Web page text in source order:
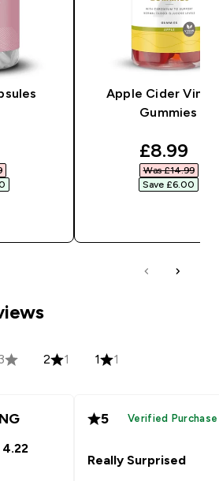
price
Apple Cider
Gummies
£8.99‎
Was £14.99‎
Save £6.00‎
2 1 1 1
4.22
5 Verified Purchase
Really Surprised